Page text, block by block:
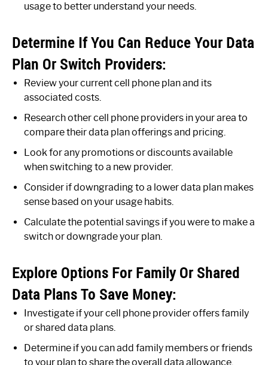
usage to better understand your needs.
Determine If You Can Reduce Your Data
Plan Or Switch Providers:
Review your current cell phone plan and its
associated costs.
Research other cell phone providers in your area to
compare their data plan offerings and pricing.
Look for any promotions or discounts available
when switching to a new provider.
Consider if downgrading to a lower data plan makes
sense based on your usage habits.
Calculate the potential savings if you were to make a
switch or downgrade your plan.
Explore Options For Family Or Shared
Data Plans To Save Money:
Investigate if your cell phone provider offers family
or shared data plans.
Determine if you can add family members or friends
to your plan to share the overall data allowance.